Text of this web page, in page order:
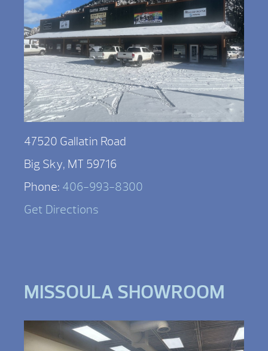
47520 Gallatin Road
Big Sky, MT 59716
Phone: 406-993-8300
Get Directions
MISSOULA SHOWROOM